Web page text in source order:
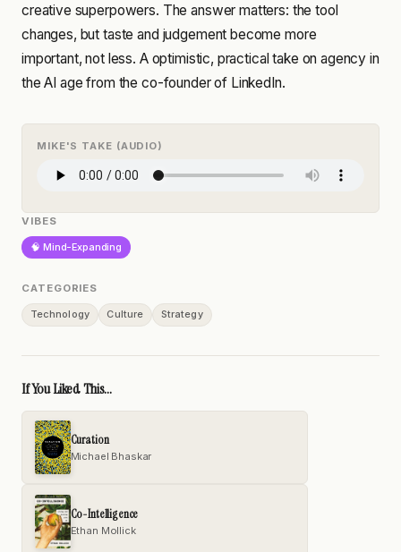
creative superpowers. The answer matters: the tool
changes, but taste and judgement become more
important, not less. A optimistic, practical take on agency in
the AI age from the co-founder of LinkedIn.
MIKE'S TAKE (AUDIO)
VIBES
🧠 Mind-Expanding
CATEGORIES
Technology Culture Strategy
If You Liked This...
Curation
Michael Bhaskar
Co-Intelligence
Ethan Mollick